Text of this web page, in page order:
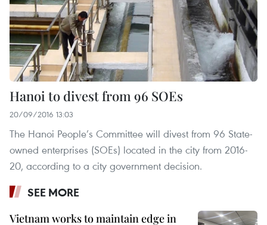
Hanoi to divest from 96 SOEs
20/09/2016 13:03
The Hanoi People’s Committee will divest from 96 State-
owned enterprises (SOEs) located in the city from 2016-
20, according to a city government decision.
SEE MORE
Vietnam works to maintain edge in